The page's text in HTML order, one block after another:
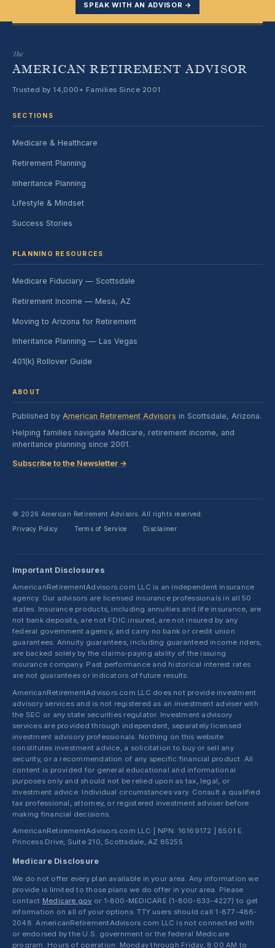
SPEAK WITH AN ADVISOR →
The
AMERICAN RETIREMENT ADVISOR
Trusted by 14,000+ Families Since 2001
SECTIONS
Medicare & Healthcare
Retirement Planning
Inheritance Planning
Lifestyle & Mindset
Success Stories
PLANNING RESOURCES
Medicare Fiduciary — Scottsdale
Retirement Income — Mesa, AZ
Moving to Arizona for Retirement
Inheritance Planning — Las Vegas
401(k) Rollover Guide
ABOUT
Published by American Retirement Advisors in Scottsdale, Arizona.
Helping families navigate Medicare, retirement income, and
inheritance planning since 2001.
Subscribe to the Newsletter →
© 2026 American Retirement Advisors. All rights reserved.
Privacy Policy
· Terms of Service · Disclaimer
Important Disclosures
AmericanRetirementAdvisors.com LLC is an independent insurance
agency. Our advisors are licensed insurance professionals in all 50
states. Insurance products, including annuities and life insurance, are
not bank deposits, are not FDIC insured, are not insured by any
federal government agency, and carry no bank or credit union
guarantees. Annuity guarantees, including guaranteed income riders,
are backed solely by the claims-paying ability of the issuing
insurance company. Past performance and historical interest rates
are not guarantees or indicators of future results.
AmericanRetirementAdvisors.com LLC does not provide investment
advisory services and is not registered as an investment adviser with
the SEC or any state securities regulator. Investment advisory
services are provided through independent, separately licensed
investment advisory professionals. Nothing on this website
constitutes investment advice, a solicitation to buy or sell any
security, or a recommendation of any specific financial product. All
content is provided for general educational and informational
purposes only and should not be relied upon as tax, legal, or
investment advice. Individual circumstances vary. Consult a qualified
tax professional, attorney, or registered investment adviser before
making financial decisions.
AmericanRetirementAdvisors.com LLC | NPN: 16169172 | 8501 E.
Princess Drive, Suite 210, Scottsdale, AZ 85255
Medicare Disclosure
We do not offer every plan available in your area. Any information we
provide is limited to those plans we do offer in your area. Please
contact Medicare.gov or 1-800-MEDICARE (1-800-633-4227) to get
information on all of your options. TTY users should call 1-877-486-
2048. AmericanRetirementAdvisors.com LLC is not connected with
or endorsed by the U.S. government or the federal Medicare
program. Hours of operation: Monday through Friday, 8:00 AM to